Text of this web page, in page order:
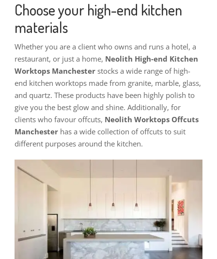
Choose your high-end kitchen
materials
Whether you are a client who owns and runs a hotel, a
restaurant, or just a home, Neolith High-end Kitchen
Worktops Manchester stocks a wide range of high-
end kitchen worktops made from granite, marble, glass,
and quartz. These products have been highly polish to
give you the best glow and shine. Additionally, for
clients who favour offcuts, Neolith Worktops Offcuts
Manchester has a wide collection of offcuts to suit
different purposes around the kitchen.